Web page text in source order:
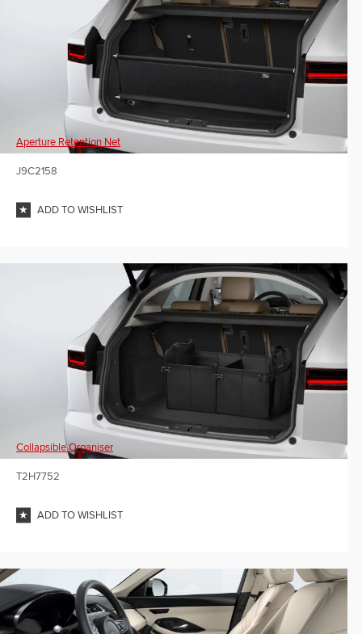
Aperture Retention Net
J9C2158
ADD TO WISHLIST
Collapsible Organiser
T2H7752
ADD TO WISHLIST